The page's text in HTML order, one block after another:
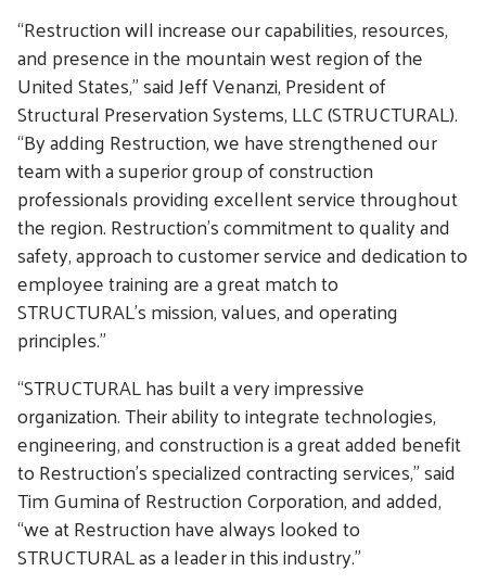
“Restruction will increase our capabilities, resources,
and presence in the mountain west region of the
United States,” said Jeff Venanzi, President of
Structural Preservation Systems, LLC (STRUCTURAL).
“By adding Restruction, we have strengthened our
team with a superior group of construction
professionals providing excellent service throughout
the region. Restruction’s commitment to quality and
safety, approach to customer service and dedication to
employee training are a great match to
STRUCTURAL’s mission, values, and operating
principles.”
“STRUCTURAL has built a very impressive
organization. Their ability to integrate technologies,
engineering, and construction is a great added benefit
to Restruction’s specialized contracting services,” said
Tim Gumina of Restruction Corporation, and added,
“we at Restruction have always looked to
STRUCTURAL as a leader in this industry.”